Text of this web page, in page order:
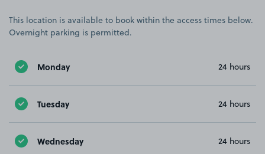
This location is available to book within the access times below.
Overnight parking is permitted.
Monday 24 hours
Tuesday 24 hours
Wednesday 24 hours